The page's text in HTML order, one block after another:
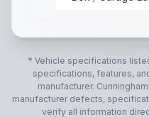
* Vehicle specifications
specifications, features,
manufacturer.
manufacturer defects,
verify all information